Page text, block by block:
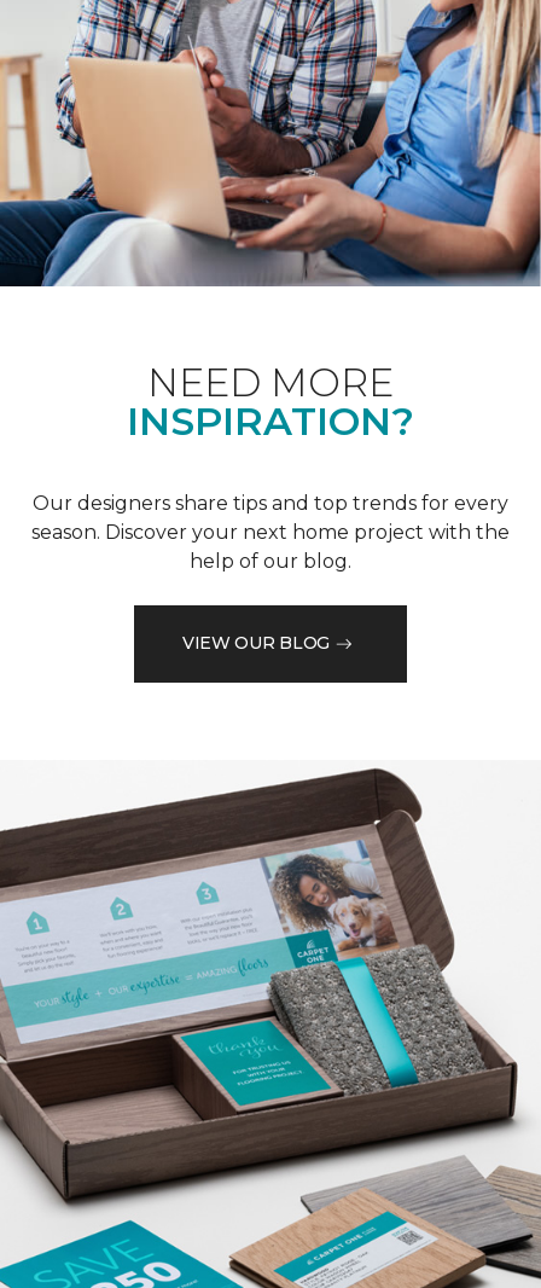
NEED MORE
INSPIRATION?
Our designers share tips and top trends for every
season. Discover your next home project with the
help of our blog.
VIEW OUR BLOG